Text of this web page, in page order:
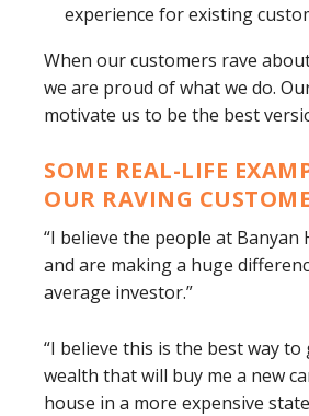
experience for existing
When our customers rave
we are proud of what we do.
motivate us to be the best
SOME REAL-LIFE
OUR RAVING
“I believe the people at Banyan
and are making a huge
average investor.”
“I believe this is the best way to
wealth that will buy me a new
house in a more expensive